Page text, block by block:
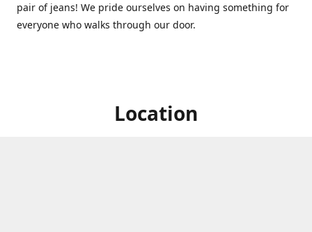
pair of jeans! We pride ourselves on having something for
everyone who walks through our door.
Location